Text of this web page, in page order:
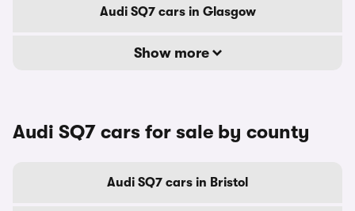
Audi SQ7 cars in Glasgow
Show more
Audi SQ7 cars for sale by county
Audi SQ7 cars in Bristol